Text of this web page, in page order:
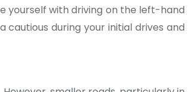
yourself with driving on the left-hand
during your initial drives and